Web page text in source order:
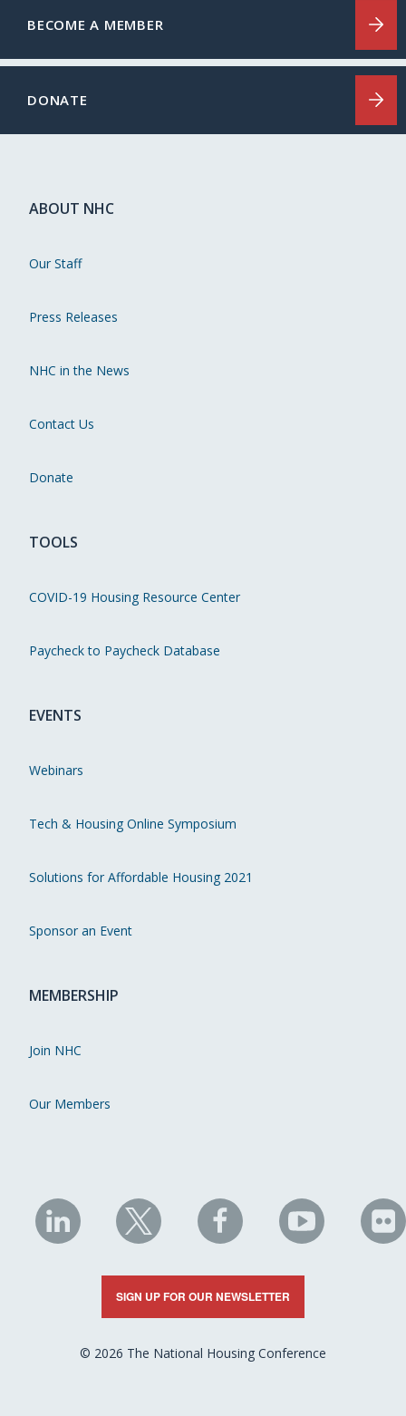
BECOME A MEMBER
DONATE
ABOUT NHC
Our Staff
Press Releases
NHC in the News
Contact Us
Donate
TOOLS
COVID-19 Housing Resource Center
Paycheck to Paycheck Database
EVENTS
Webinars
Tech & Housing Online Symposium
Solutions for Affordable Housing 2021
Sponsor an Event
MEMBERSHIP
Join NHC
Our Members
NHC
on
LinkedIn
NHC
on
X
NHC
on
Facebook
NHC
on
YouTube
on
SIGN UP FOR OUR NEWSLETTER
© 2026 The National Housing Conference